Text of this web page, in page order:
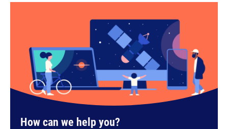
How can we help you?